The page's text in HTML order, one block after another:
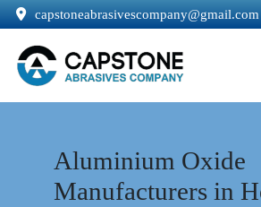
capstoneabrasivescompany@gmail.com
Aluminium Oxide
Manufacturers in